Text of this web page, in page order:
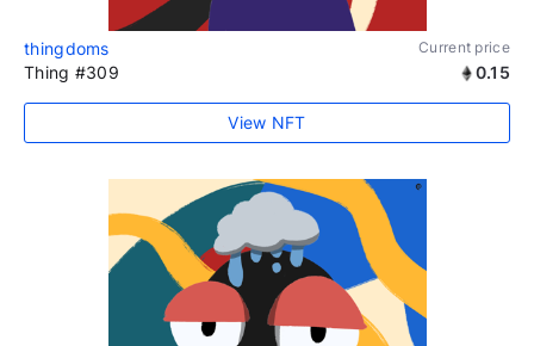
thingdoms Current price
Thing #309 0.15
View NFT